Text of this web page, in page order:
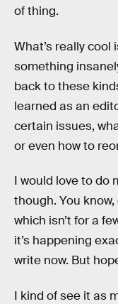
of thing.
What’s really
something
back to these
learned as an
certain issues,
or even how to
I would love to do
though. You know,
which isn’t for a
it’s happening
write now. But
I kind of see it as